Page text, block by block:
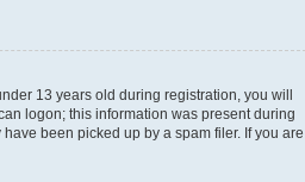
13 years old during registration, you will
logon; this information was present during
been picked up by a spam filer. If you are